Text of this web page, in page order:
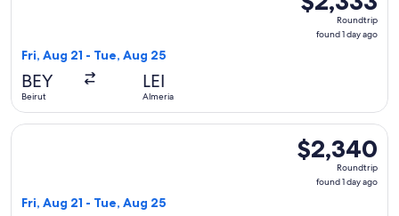
Roundtrip,
found
Roundtrip
found 1 day ago
Fri, Aug 21 - Tue, Aug 25
BEY
Beirut
LEI
Almeria
$2,340
Roundtrip,
found
$2,340
Roundtrip
found 1 day ago
Fri, Aug 21 - Tue, Aug 25
Select Qatar Airways flight, departing Fri, Aug 21 from